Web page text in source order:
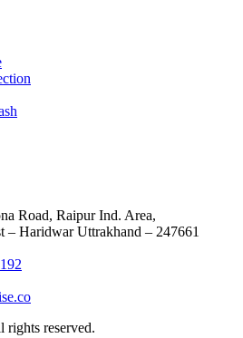
Road, Raipur Ind. Area,
– Haridwar Uttrakhand – 247661
reserved.